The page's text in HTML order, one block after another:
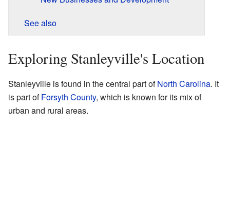
See also
Exploring Stanleyville's Location
Stanleyville is found in the central part ofNorth Carolina. It
is part ofForsyth County, which is known for its mix of
urban and rural areas.